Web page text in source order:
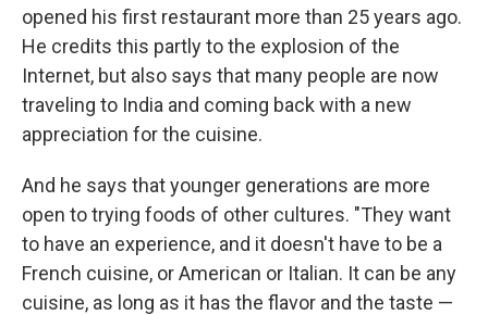
opened his first restaurant more than 25 years ago.
He credits this partly to the explosion of the
Internet, but also says that many people are now
traveling to India and coming back with a new
appreciation for the cuisine.
And he says that younger generations are more
open to trying foods of other cultures. "They want
to have an experience, and it doesn't have to be a
French cuisine, or American or Italian. It can be any
cuisine, as long as it has the flavor and the taste —